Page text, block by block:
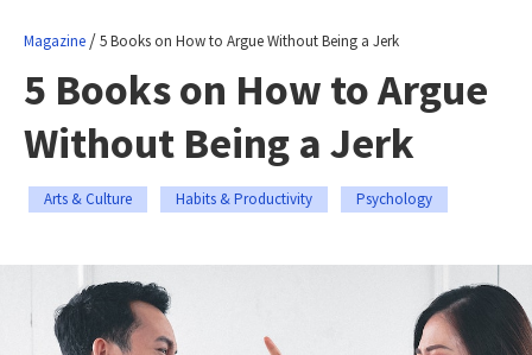
Magazine /5 Books on How to Argue Without Being a Jerk
5 Books on How to Argue
Without Being a Jerk
Arts & Culture Habits & Productivity Psychology